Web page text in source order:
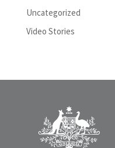
Uncategorized
Video Stories